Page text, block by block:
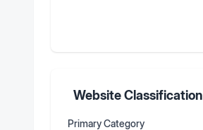
Website Classification
Primary Category